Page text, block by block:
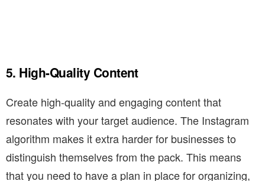
5. High-Quality Content
Create high-quality and engaging content that
resonates with your target audience. The Instagram
algorithm makes it extra harder for businesses to
distinguish themselves from the pack. This means
that you need to have a plan in place for organizing,